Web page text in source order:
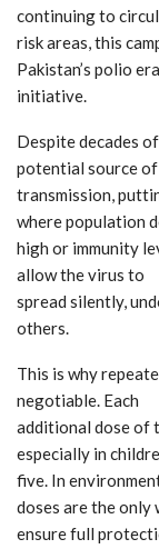
continuing to
risk areas, this
Pakistan’s polio
initiative.
Despite decades
potential source of
transmission,
where population
high or immunity
allow the virus to
spread silently,
others.
This is why
negotiable. Each
additional dose of
especially in
five. In
doses are the only
ensure full